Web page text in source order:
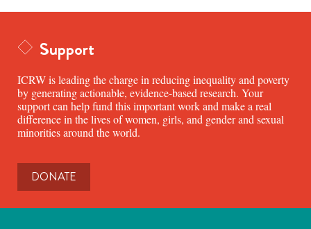
Support
ICRW is leading the charge in reducing inequality and poverty
by generating actionable, evidence-based research. Your
support can help fund this important work and make a real
difference in the lives of women, girls, and gender and sexual
minorities around the world.
DONATE